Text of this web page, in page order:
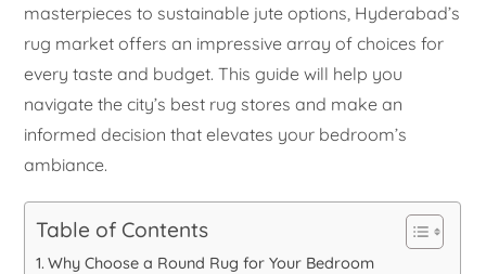
masterpieces to sustainable jute options, Hyderabad’s
rug market offers an impressive array of choices for
every taste and budget. This guide will help you
navigate the city’s best rug stores and make an
informed decision that elevates your bedroom’s
ambiance.
Table of Contents
Why Choose a Round Rug for Your Bedroom